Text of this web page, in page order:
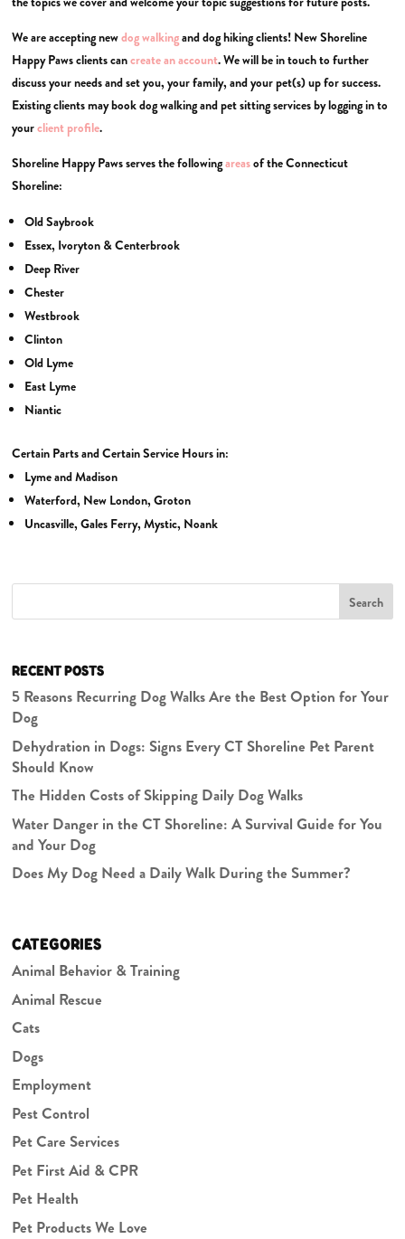
We are accepting newdog walkingand dog hiking clients! New Shoreline
Happy Paws clients cancreate an account. We will be in touch to further
discuss your needs and set you, your family, and your pet(s) up for success.
Existing clients may book dog walking and pet sitting services by logging in to
yourclient profile.
Shoreline Happy Paws serves the followingareasof the Connecticut
Shoreline:
Old Saybrook
Essex, Ivoryton & Centerbrook
Deep River
Chester
Westbrook
Clinton
Old Lyme
East Lyme
Niantic
Certain Parts and Certain Service Hours in:
Lyme and Madison
Waterford, New London, Groton
Uncasville, Gales Ferry, Mystic, Noank
Search
RECENT POSTS
5 Reasons Recurring Dog Walks Are the Best Option for Your
Dog
Dehydration in Dogs: Signs Every CT Shoreline Pet Parent
Should Know
The Hidden Costs of Skipping Daily Dog Walks
Water Danger in the CT Shoreline: A Survival Guide for You
and Your Dog
Does My Dog Need a Daily Walk During the Summer?
CATEGORIES
Animal Behavior & Training
Animal Rescue
Cats
Dogs
Employment
Pest Control
Pet Care Services
Pet First Aid & CPR
Pet Health
Pet Products We Love